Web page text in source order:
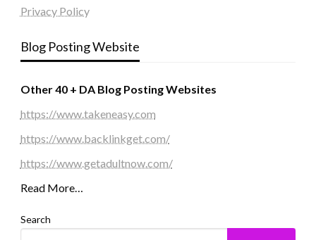
Privacy Policy
Blog Posting Website
Other 40 + DA Blog Posting Websites
https://www.takeneasy.com
https://www.backlinkget.com/
https://www.getadultnow.com/
Read More…
Search